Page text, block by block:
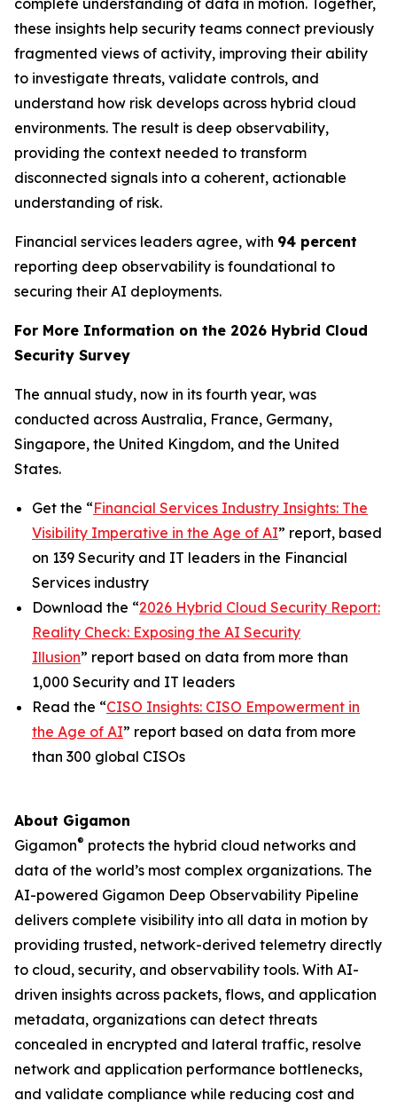
complete understanding of data in motion. Together,
these insights help security teams connect previously
fragmented views of activity, improving their ability
to investigate threats, validate controls, and
understand how risk develops across hybrid cloud
environments. The result is deep observability,
providing the context needed to transform
disconnected signals into a coherent, actionable
understanding of risk.
Financial services leaders agree, with 94 percent
reporting deep observability is foundational to
securing their AI deployments.
For More Information on the 2026 Hybrid Cloud
Security Survey
The annual study, now in its fourth year, was
conducted across Australia, France, Germany,
Singapore, the United Kingdom, and the United
States.
Get the “Financial Services Industry Insights: The
Visibility Imperative in the Age of AI” report, based
on 139 Security and IT leaders in the Financial
Services industry
Download the “2026 Hybrid Cloud Security Report:
Reality Check: Exposing the AI Security
Illusion” report based on data from more than
1,000 Security and IT leaders
Read the “CISO Insights: CISO Empowerment in
the Age of AI” report based on data from more
than 300 global CISOs
About Gigamon
Gigamon® protects the hybrid cloud networks and
data of the world’s most complex organizations. The
AI-powered Gigamon Deep Observability Pipeline
delivers complete visibility into all data in motion by
providing trusted, network-derived telemetry directly
to cloud, security, and observability tools. With AI-
driven insights across packets, flows, and application
metadata, organizations can detect threats
concealed in encrypted and lateral traffic, resolve
network and application performance bottlenecks,
and validate compliance while reducing cost and